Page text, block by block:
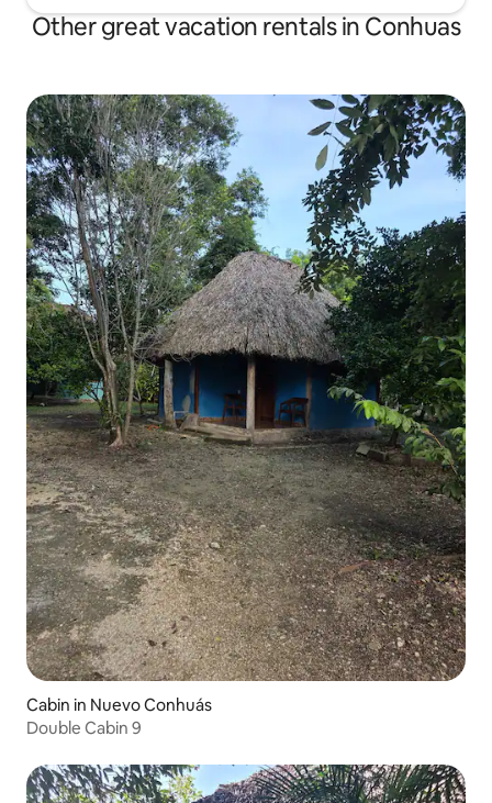
Other great vacation rentals in Conhuas
Cabin in Nuevo Conhuás
Double Cabin 9